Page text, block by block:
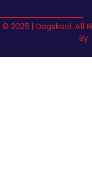
© 2025 | Dogskool. All
By